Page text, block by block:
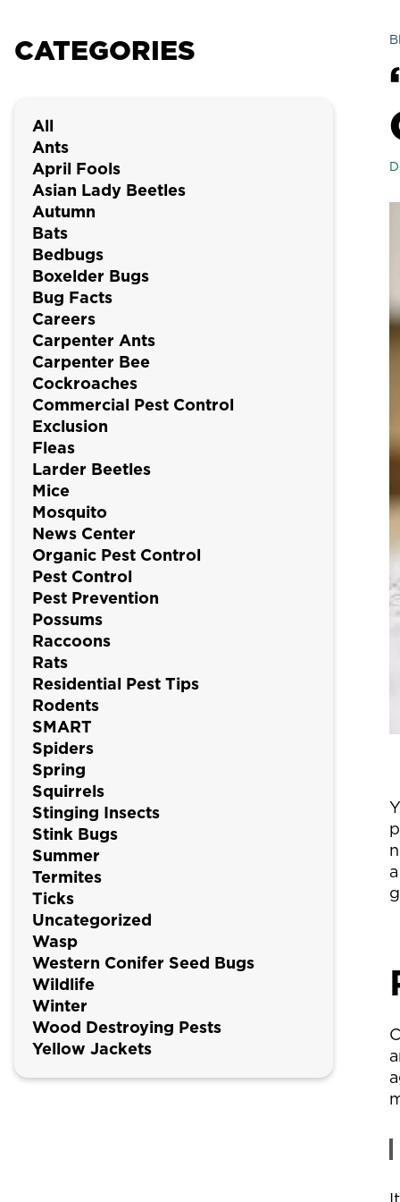
CATEGORIES
All
Ants
April Fools
Asian Lady Beetles
Autumn
Bats
Bedbugs
Boxelder Bugs
Bug Facts
Careers
Carpenter Ants
Carpenter Bee
Cockroaches
Commercial Pest Control
Exclusion
Fleas
Larder Beetles
Mice
Mosquito
News Center
Organic Pest Control
Pest Control
Pest Prevention
Possums
Raccoons
Rats
Residential Pest Tips
Rodents
SMART
Spiders
Spring
Squirrels
Stinging Insects
Stink Bugs
Summer
Termites
Ticks
Uncategorized
Wasp
Western Conifer Seed Bugs
Wildlife
Winter
Wood Destroying Pests
Yellow Jackets